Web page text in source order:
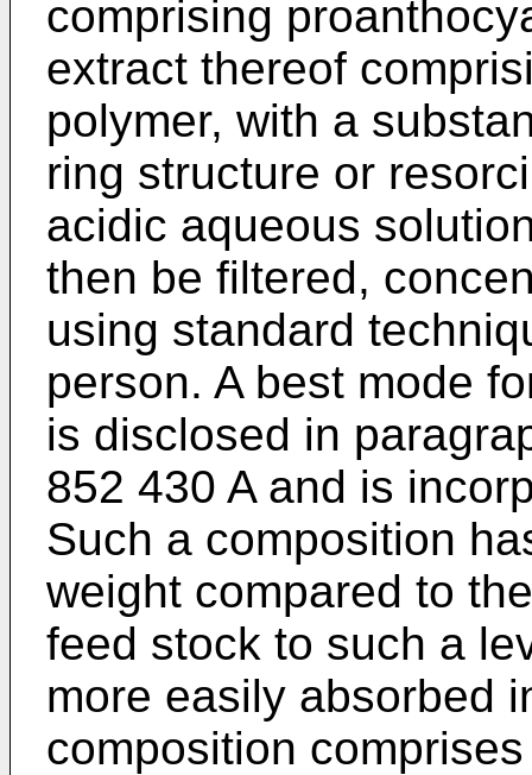
comprising
extract thereof
polymer, with a
ring structure or
acidic aqueous
then be filtered,
using standard
person. A best mode
is disclosed in
852 430 Aand is
Such a composition
weight compared to
feed stock to such a
more easily absorbed
composition